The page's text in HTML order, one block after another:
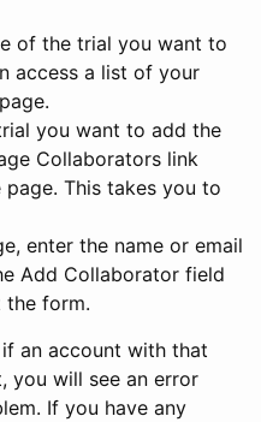
of the trial you want to
access a list of your
page.
you want to add the
Collaborators link
This takes you to
enter the name or email
Add Collaborator field
the form.
an account with that
you will see an error
If you have any